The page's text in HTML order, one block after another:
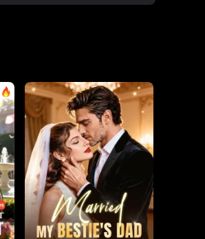
one night that sparked a
Dan and Laura's affair and
and shattered the lies.
blackmailing them over their
romance, Roman dropped to
to run, but to claim her for